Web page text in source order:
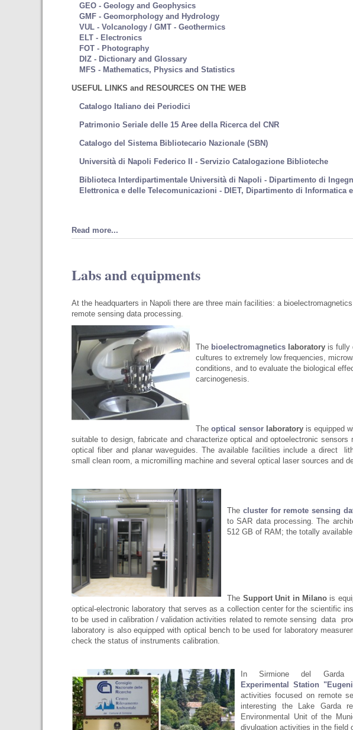
GEO - Geology and Geophysics
GMF - Geomorphology and Hydrology
VUL - Volcanology / GMT - Geothermics
ELT - Electronics
FOT - Photography
DIZ - Dictionary and Glossary
MFS - Mathematics, Physics and Statistics
USEFUL LINKS and RESOURCES ON THE WEB
Catalogo Italiano dei Periodici
Patrimonio Seriale delle 15 Aree della Ricerca del CNR
Catalogo del Sistema Bibliotecario Nazionale (SBN)
Università di Napoli Federico II - Servizio Catalogazione Biblioteche
Biblioteca Interdipartimentale Università di Napoli - Dipartimento di
Elettronica e delle Telecomunicazioni - DIET, Dipartimento di Informatica
Read more...
Labs and equipments
At the headquarters in Napoli there are three main facilities: a
remote sensing data processing.
The bioelectromagnetics laboratory is fully
cultures to extremely low frequencies,
conditions, and to evaluate the biological
carcinogenesis.
Theoptical sensorlaboratoryis equipped
suitable to design, fabricate and characterize optical and optoelectronic sensors
optical fiber and planar waveguides. The available facilities include a direct
small clean room, a micromilling machine and several optical laser sources and
The cluster for remote sensing
to SAR data processing. The
512 GB of RAM; the totally
The Support Unit in Milano is
optical-electronic laboratory that serves as a collection center for the scientific
to be used in calibration / validation activities related to remote sensing data
laboratory is also equipped with optical bench to be used for laboratory
check the status of instruments calibration.
In Sirmione del Garda
Experimental Station
activities focused on remote
interesting the Lake Garda
Environmental Unit of the
divulgation activities in the field